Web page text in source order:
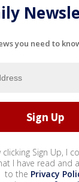
you need to
clicking Sign Up, I
I have read and
to the Privacy